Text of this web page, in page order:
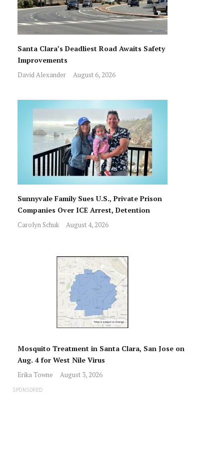
Santa Clara’s Deadliest Road Awaits Safety
Improvements
David Alexander August 6, 2026
Sunnyvale Family Sues U.S., Private Prison
Companies Over ICE Arrest, Detention
Carolyn Schuk August 4, 2026
Mosquito Treatment in Santa Clara, San Jose on
Aug. 4 for West Nile Virus
Erika Towne August 3, 2026
SPONSORED